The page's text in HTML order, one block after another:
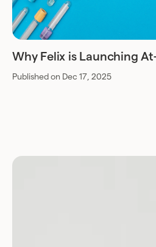
Why Felix is Launching
Published on Dec 17, 2025